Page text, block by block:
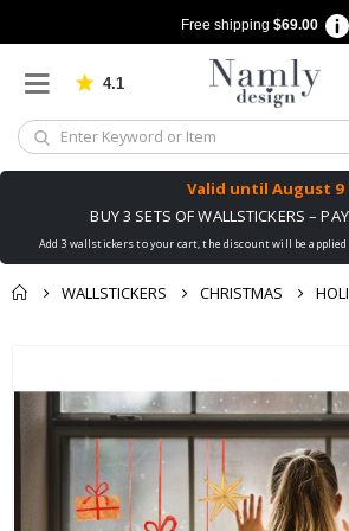
Free shipping $69.00
4.1 Based on 1025 votes
Valid until August 9
BUY 3 SETS OF WALLSTICKERS –
Add 3 wallstickers to your cart, the discount will be
WALLSTICKERS CHRISTMAS
this ✔